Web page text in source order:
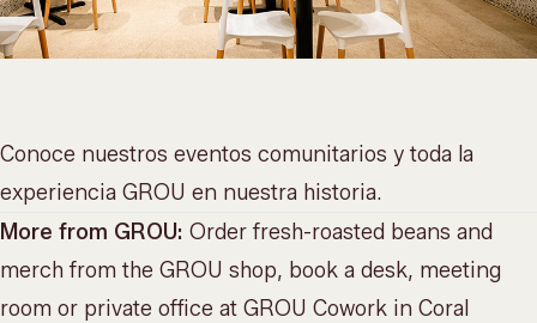
Conoce nuestros eventos comunitarios y toda la
experiencia GROU en nuestra historia.
More from GROU: Order fresh-roasted beans and
merch from the GROU shop, book a desk, meeting
room or private office at GROU Cowork in Coral